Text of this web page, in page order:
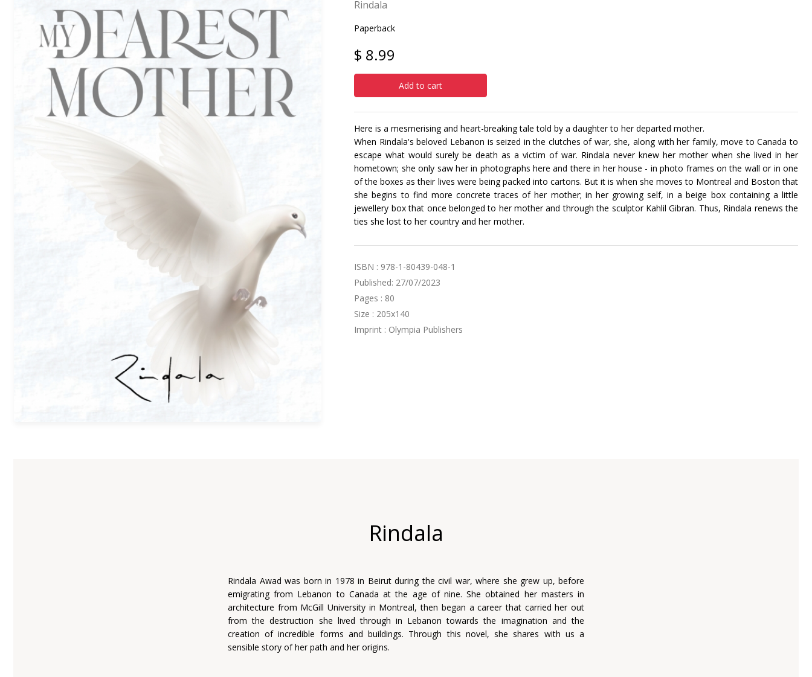
Rindala
Paperback
$ 8.99
Add to cart
Here is a mesmerising and heart-breaking tale told by a daughter to her departed mother.
When Rindala's beloved Lebanon is seized in the clutches of war, she, along with her family, move to Canada to
escape what would surely be death as a victim of war. Rindala never knew her mother when she lived in her
hometown; she only saw her in photographs here and there in her house - in photo frames on the wall or in one
of the boxes as their lives were being packed into cartons. But it is when she moves to Montreal and Boston that
she begins to find more concrete traces of her mother; in her growing self, in a beige box containing a little
jewellery box that once belonged to her mother and through the sculptor Kahlil Gibran. Thus, Rindala renews the
ties she lost to her country and her mother.
ISBN : 978-1-80439-048-1
Published: 27/07/2023
Pages : 80
Size : 205x140
Imprint : Olympia Publishers
Rindala
Rindala Awad was born in 1978 in Beirut during the civil war, where she grew up, before
emigrating from Lebanon to Canada at the age of nine. She obtained her masters in
architecture from McGill University in Montreal, then began a career that carried her out
from the destruction she lived through in Lebanon towards the imagination and the
creation of incredible forms and buildings. Through this novel, she shares with us a
sensible story of her path and her origins.